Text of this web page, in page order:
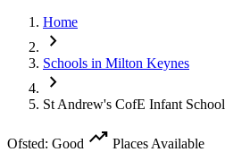
Home
chevron_right
Schools in Milton Keynes
chevron_right
St Andrew's CofE Infant School
Ofsted: Good trending_up Places Available